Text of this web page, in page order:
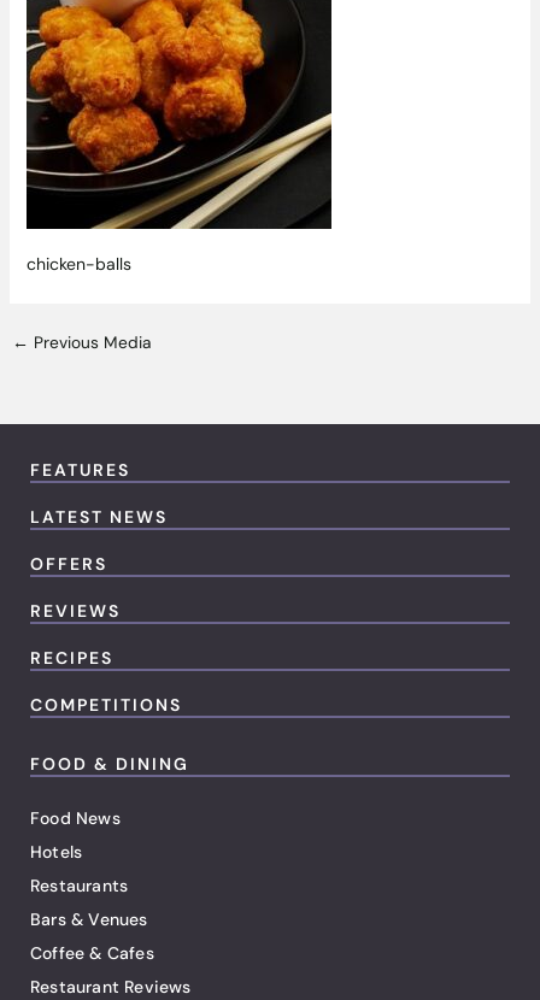
chicken-balls
← Previous Media
FEATURES
LATEST NEWS
OFFERS
REVIEWS
RECIPES
COMPETITIONS
FOOD & DINING
Food News
Hotels
Restaurants
Bars & Venues
Coffee & Cafes
Restaurant Reviews